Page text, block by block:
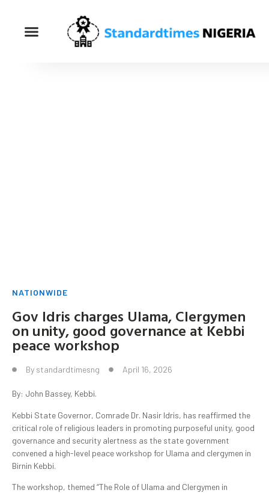
NATIONWIDE
Gov Idris charges Ulama, Clergymen
on unity, good governance at Kebbi
peace workshop
By standardtimesng April 16, 2026
By: John Bassey, Kebbi.
Kebbi State Governor, Comrade Dr. Nasir Idris, has reaffirmed the
critical role of religious leaders in promoting purposeful unity, good
governance and security alertness as the state government
convened a high-level peace workshop for Ulama and clergymen in
Birnin Kebbi.
The workshop, themed “The Role of Ulama and Clergymen in